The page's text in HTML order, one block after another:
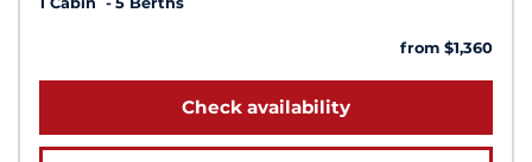
from $1,360
Check availability